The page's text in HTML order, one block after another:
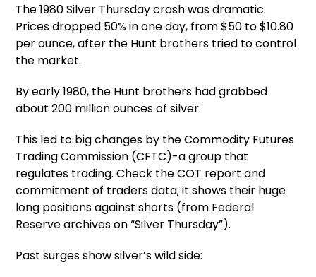
The 1980 Silver Thursday crash was dramatic.
Prices dropped 50% in one day, from $50 to $10.80
per ounce, after the Hunt brothers tried to control
the market.
By early 1980, the Hunt brothers had grabbed
about 200 million ounces of silver.
This led to big changes by the Commodity Futures
Trading Commission (CFTC)-a group that
regulates trading. Check the COT report and
commitment of traders data; it shows their huge
long positions against shorts (from Federal
Reserve archives on “Silver Thursday”).
Past surges show silver’s wild side: